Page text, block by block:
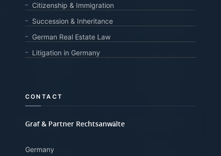
Citizenship & Immigration
Succession & Inheritance
German Real Estate Law
Litigation in Germany
CONTACT
Graf & Partner Rechtsanwälte
Germany